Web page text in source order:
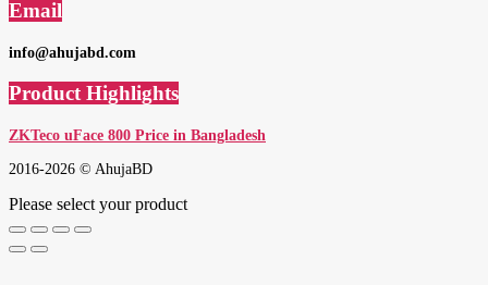
Email
info@ahujabd.com
Product Highlights
ZKTeco uFace 800 Price in Bangladesh
2016-2026 © AhujaBD
Please select your product